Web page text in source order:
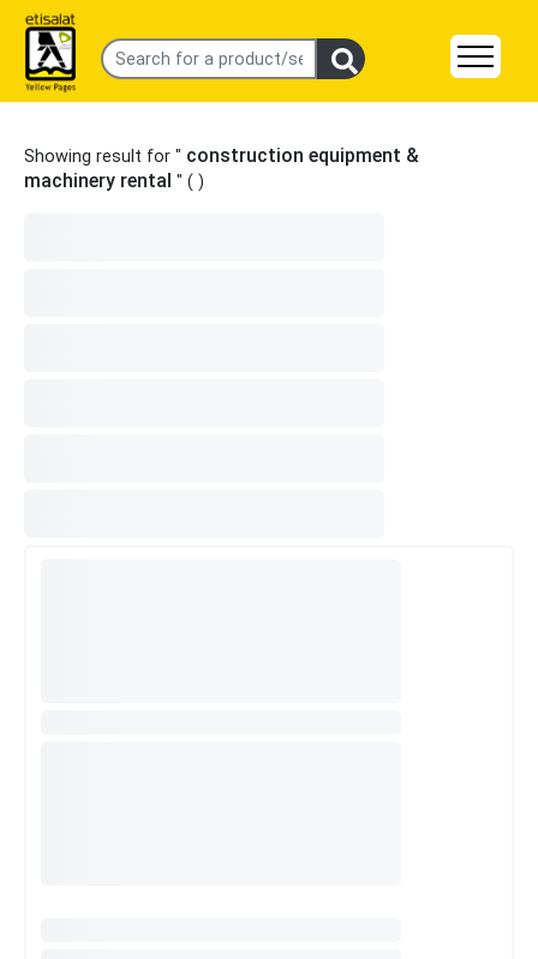
Showing result for " construction equipment &
machinery rental " ( )